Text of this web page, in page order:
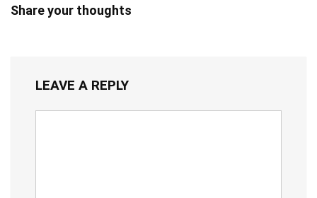
Share your thoughts
LEAVE A REPLY